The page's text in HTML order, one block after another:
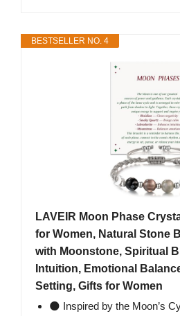
BESTSELLER NO. 4
LAVEIR Moon Phase
for Women, Natural Stone
with Moonstone, Spiritual
Intuition, Emotional
Setting, Gifts for Women
🌑 Inspired by the Moon’s